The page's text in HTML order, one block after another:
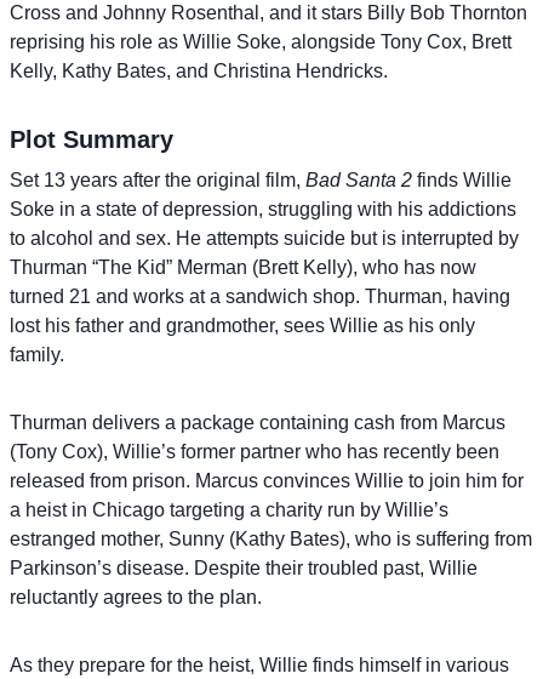
Cross and Johnny Rosenthal, and it stars Billy Bob Thornton
reprising his role as Willie Soke, alongside Tony Cox, Brett
Kelly, Kathy Bates, and Christina Hendricks.
Plot Summary
Set 13 years after the original film, Bad Santa 2 finds Willie
Soke in a state of depression, struggling with his addictions
to alcohol and sex. He attempts suicide but is interrupted by
Thurman “The Kid” Merman (Brett Kelly), who has now
turned 21 and works at a sandwich shop. Thurman, having
lost his father and grandmother, sees Willie as his only
family.
Thurman delivers a package containing cash from Marcus
(Tony Cox), Willie’s former partner who has recently been
released from prison. Marcus convinces Willie to join him for
a heist in Chicago targeting a charity run by Willie’s
estranged mother, Sunny (Kathy Bates), who is suffering from
Parkinson’s disease. Despite their troubled past, Willie
reluctantly agrees to the plan.
As they prepare for the heist, Willie finds himself in various